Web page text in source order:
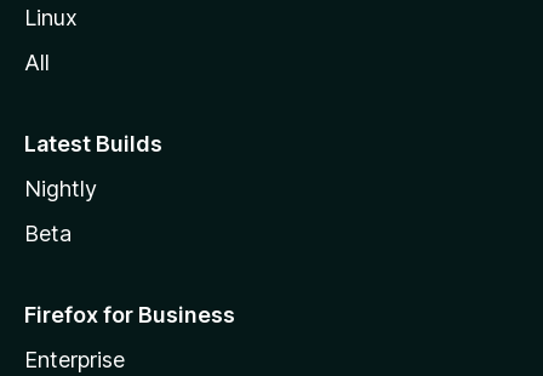
Linux
All
Latest Builds
Nightly
Beta
Firefox for Business
Enterprise